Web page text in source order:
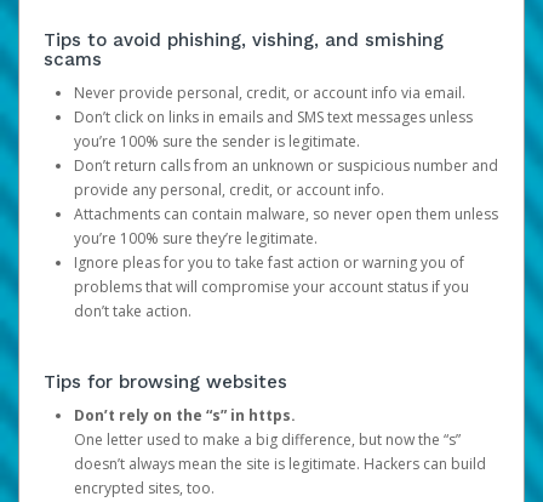
Tips to avoid phishing, vishing, and smishing
scams
Never provide personal, credit, or account info via email.
Don’t click on links in emails and SMS text messages unless
you’re 100% sure the sender is legitimate.
Don’t return calls from an unknown or suspicious number and
provide any personal, credit, or account info.
Attachments can contain malware, so never open them unless
you’re 100% sure they’re legitimate.
Ignore pleas for you to take fast action or warning you of
problems that will compromise your account status if you
don’t take action.
Tips for browsing websites
Don’t rely on the “s” in https.
One letter used to make a big difference, but now the “s”
doesn’t always mean the site is legitimate. Hackers can build
encrypted sites, too.